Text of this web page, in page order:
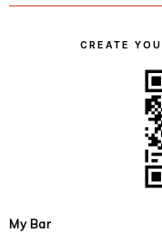
CREATE
My Bar